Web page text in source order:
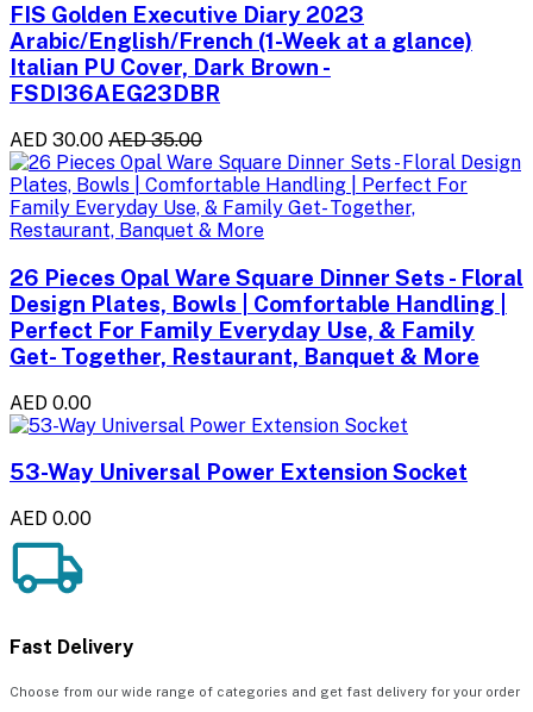
FIS Golden Executive Diary 2023
Arabic/English/French (1-Week at a glance)
Italian PU Cover, Dark Brown -
FSDI36AEG23DBR
AED 30.00 AED 35.00
26 Pieces Opal Ware Square Dinner Sets - Floral
Design Plates, Bowls | Comfortable Handling |
Perfect For Family Everyday Use, & Family
Get- Together, Restaurant, Banquet & More
AED 0.00
53-Way Universal Power Extension Socket
AED 0.00
Fast Delivery
Choose from our wide range of categories and get fast delivery for your order